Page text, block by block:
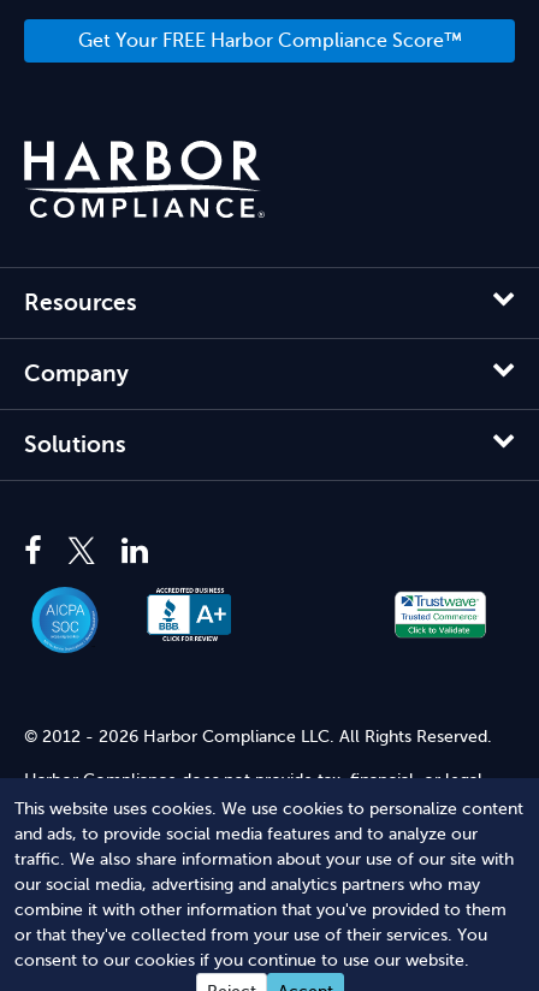
This website uses cookies. We use cookies to personalize content
and ads, to provide social media features and to analyze our
traffic. We also share information about your use of our site with
our social media, advertising and analytics partners who may
combine it with other information that you've provided to them
or that they've collected from your use of their services. You
consent to our cookies if you continue to use our website.
Get Your FREE Harbor Compliance Score™
Resources
Company
Solutions
© 2012 - 2026 Harbor Compliance LLC. All Rights Reserved.
Harbor Compliance does not provide tax, financial, or legal
advice. Use of our services does not create an attorney-client
relationship. Harbor Compliance is not acting as your attorney
and does not review information you provide to us for legal
accuracy or sufficiency. Access to our website is subject to our
Terms of Service and Terms of Use
Terms of Service Terms of Use Privacy Policy
Secure
Shopping